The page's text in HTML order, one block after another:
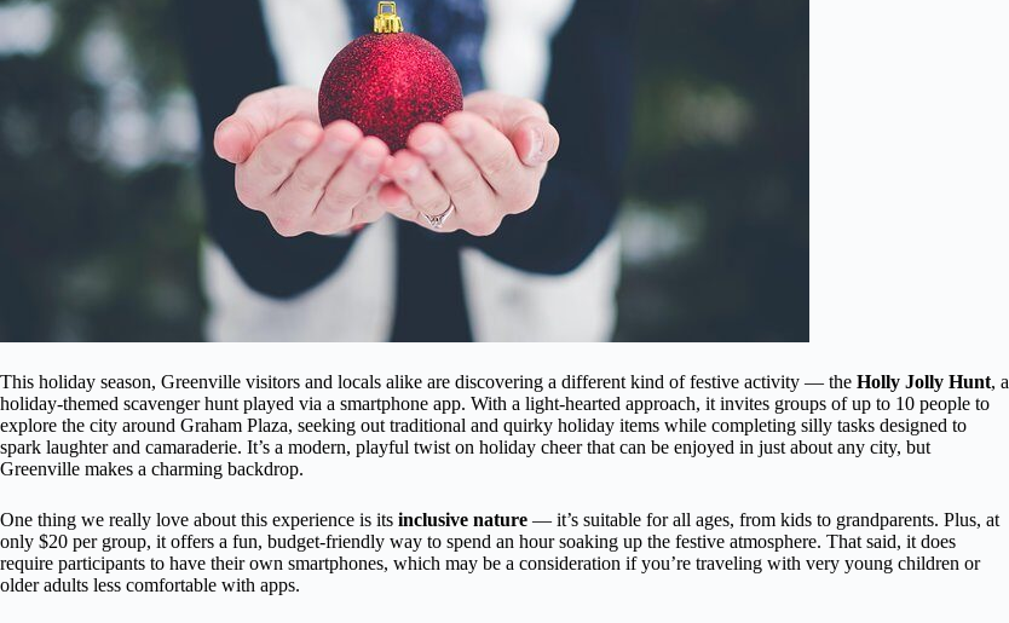
This holiday season, Greenville visitors and locals alike are discovering a different kind of festive activity — the Holly Jolly Hunt, a
holiday-themed scavenger hunt played via a smartphone app. With a light-hearted approach, it invites groups of up to 10 people to
explore the city around Graham Plaza, seeking out traditional and quirky holiday items while completing silly tasks designed to
spark laughter and camaraderie. It’s a modern, playful twist on holiday cheer that can be enjoyed in just about any city, but
Greenville makes a charming backdrop.
One thing we really love about this experience is its inclusive nature — it’s suitable for all ages, from kids to grandparents. Plus, at
only $20 per group, it offers a fun, budget-friendly way to spend an hour soaking up the festive atmosphere. That said, it does
require participants to have their own smartphones, which may be a consideration if you’re traveling with very young children or
older adults less comfortable with apps.